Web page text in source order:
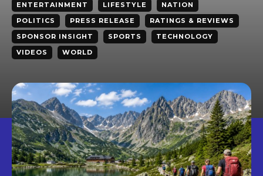
ENTERTAINMENT
LIFESTYLE
NATION
POLITICS
PRESS RELEASE
RATINGS & REVIEWS
SPONSOR INSIGHT
SPORTS
TECHNOLOGY
VIDEOS
WORLD